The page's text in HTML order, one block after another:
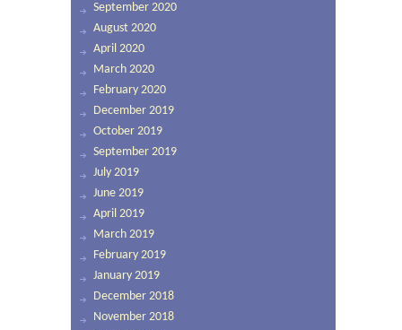
September 2020
August 2020
April 2020
March 2020
February 2020
December 2019
October 2019
September 2019
July 2019
June 2019
April 2019
March 2019
February 2019
January 2019
December 2018
November 2018